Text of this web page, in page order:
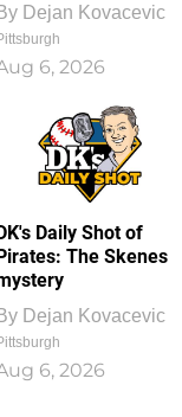
Dejan Kovacevic
6, 2026
Daily Shot of
The Skenes
Dejan Kovacevic
6, 2026